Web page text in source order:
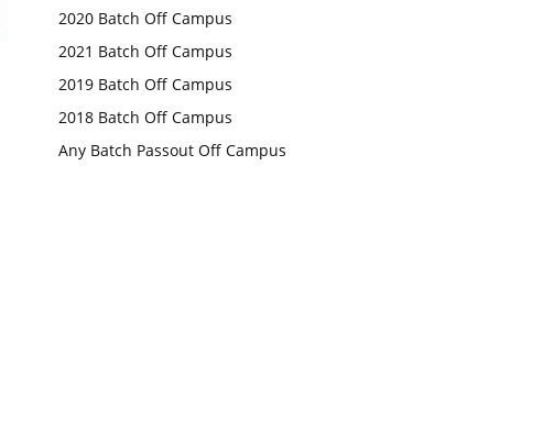
2020 Batch Off Campus
2021 Batch Off Campus
2019 Batch Off Campus
2018 Batch Off Campus
Any Batch Passout Off Campus